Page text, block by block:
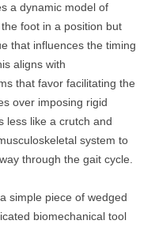
a dynamic model of
foot in a position but
that influences the timing
aligns with
that favor facilitating the
over imposing rigid
less like a crutch and
system to
through the gait cycle.
simple piece of wedged
biomechanical tool